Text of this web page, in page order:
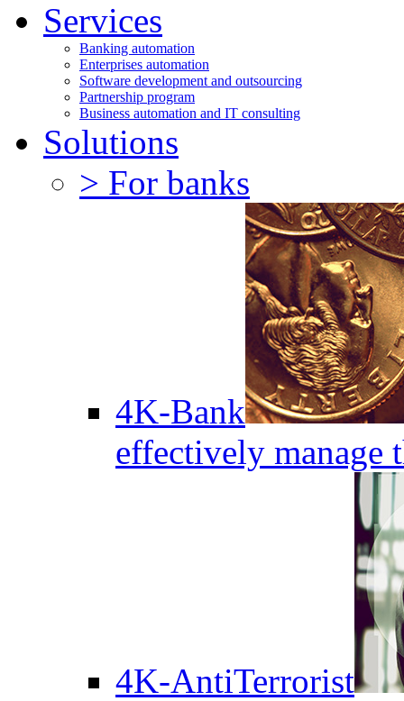
Services
Banking automation
Enterprises automation
Software development and outsourcing
Partnership program
Business automation and IT consulting
Solutions
> For banks
4K-Bank
effectively manage
4K-AntiTerrorist